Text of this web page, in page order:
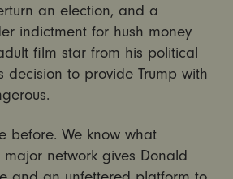
an election, and a
indictment for hush money
film star from his political
decision to provide Trump with
before. We know what
network gives Donald